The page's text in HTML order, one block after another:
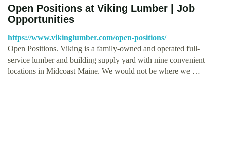
Open Positions at Viking Lumber | Job
Opportunities
https://www.vikinglumber.com/open-positions/
Open Positions. Viking is a family-owned and operated full-
service lumber and building supply yard with nine convenient
locations in Midcoast Maine. We would not be where we …